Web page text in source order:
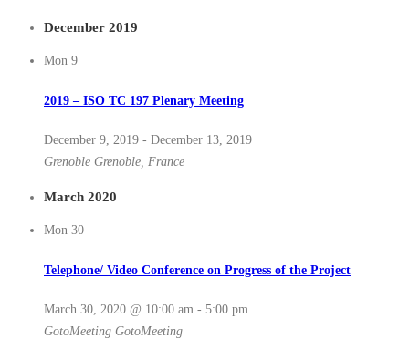
December 2019
Mon 9
2019 – ISO TC 197 Plenary Meeting
December 9, 2019 - December 13, 2019
Grenoble Grenoble, France
March 2020
Mon 30
Telephone/ Video Conference on Progress of the Project
March 30, 2020 @ 10:00 am - 5:00 pm
GotoMeeting GotoMeeting